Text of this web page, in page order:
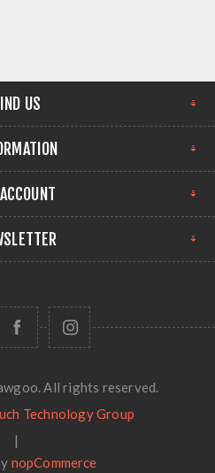
US
All rights reserved.
Technology Group
|
nopCommerce